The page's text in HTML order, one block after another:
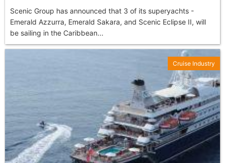
Scenic Group has announced that 3 of its superyachts -
Emerald Azzurra, Emerald Sakara, and Scenic Eclipse II, will
be sailing in the Caribbean...
Cruise Industry